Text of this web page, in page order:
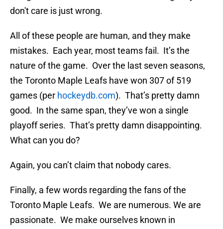
don't care is just wrong.
All of these people are human, and they make
mistakes. Each year, most teams fail. It’s the
nature of the game. Over the last seven seasons,
the Toronto Maple Leafs have won 307 of 519
games (per hockeydb.com). That’s pretty damn
good. In the same span, they’ve won a single
playoff series. That’s pretty damn disappointing.
What can you do?
Again, you can’t claim that nobody cares.
Finally, a few words regarding the fans of the
Toronto Maple Leafs. We are numerous. We are
passionate. We make ourselves known in